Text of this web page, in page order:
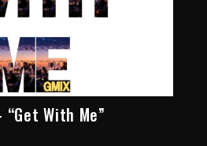
“Get With Me”